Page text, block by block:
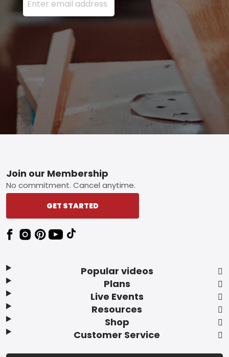
Footer
Popular videos
Plans
Live Events
Resources
Shop
Customer Service
Join our Membership
No commitment. Cancel anytime.
GET STARTED